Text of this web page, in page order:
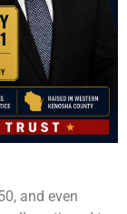
and even